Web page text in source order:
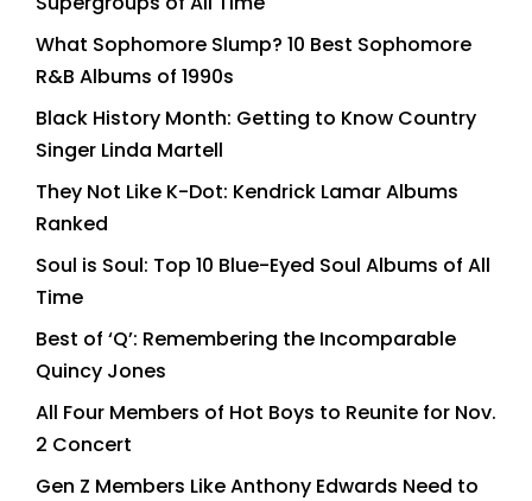
What Sophomore Slump? 10 Best Sophomore
R&B Albums of 1990s
Black History Month: Getting to Know Country
Singer Linda Martell
They Not Like K-Dot: Kendrick Lamar Albums
Ranked
Soul is Soul: Top 10 Blue-Eyed Soul Albums of All
Time
Best of ‘Q’: Remembering the Incomparable
Quincy Jones
All Four Members of Hot Boys to Reunite for Nov.
2 Concert
Gen Z Members Like Anthony Edwards Need to